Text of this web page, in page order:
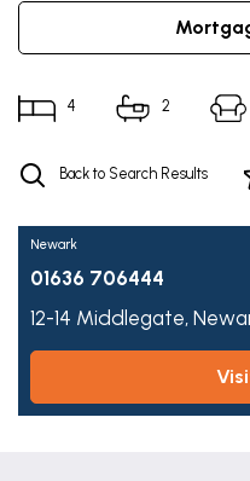
4 2
Back to Search Results
Newark
01636 706444
12-14 Middlegate,